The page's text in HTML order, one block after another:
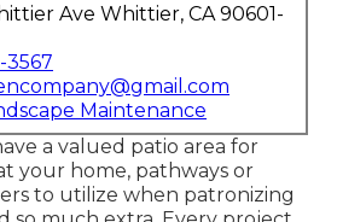
Ave Whittier, CA 90601-
3567
Maintenance
a valued patio area for
your home, pathways or
to utilize when patronizing